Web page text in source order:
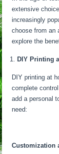
extensive
increasingly
choose from an
explore the
DIY Printing
DIY printing at
complete
add a personal
need:
Customization